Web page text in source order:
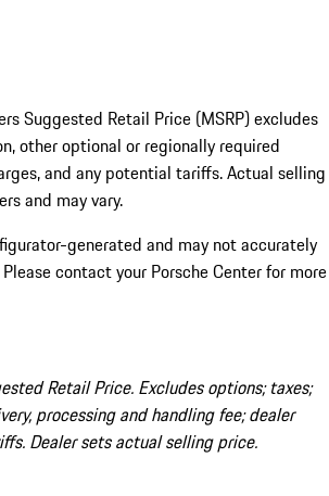
Suggested Retail Price (MSRP) excludes
other optional or regionally required
and any potential tariffs. Actual selling
and may vary.
generated and may not accurately
contact your Porsche Center for more
Retail Price. Excludes options; taxes;
processing and handling fee; dealer
Dealer sets actual selling price.